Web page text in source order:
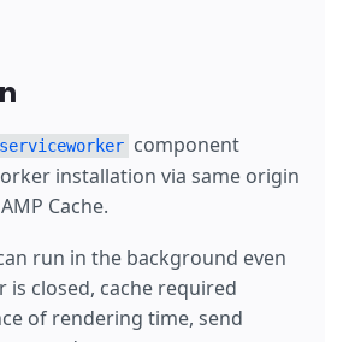
component
installation via same origin
Cache.
run in the background even
closed, cache required
of rendering time, send